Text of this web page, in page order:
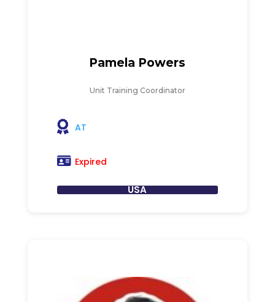
Pamela Powers
Unit Training Coordinator
AT
Expired
USA